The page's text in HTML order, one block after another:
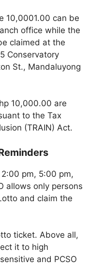
10,0001.00 can be
office while the
claimed at the
Conservatory
St., Mandaluyong
10,000.00 are
to the Tax
(TRAIN) Act.
pm, 5:00 pm,
allows only persons
and claim the
ticket. Above all,
it to high
and PCSO